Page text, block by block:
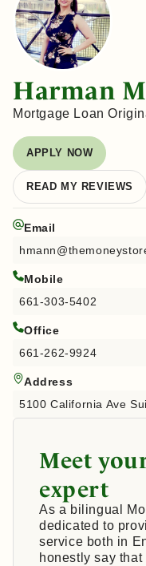
Harman
Mortgage Loan
APPLY NOW
READ MY REVIEWS
Email
Mobile
661-303-5402
Office
661-262-9924
Address
5100 California Ave
Meet
expert
As a bilingual
dedicated to
service both in
honestly say